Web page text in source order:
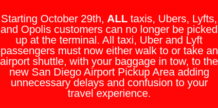
Starting October 29th, ALL taxis, Ubers, Lyfts,
and Opolis customers can no longer be picked
up at the terminal. All taxi, Uber and Lyft
passengers must now either walk to or take an
airport shuttle, with your baggage in tow, to the
new San Diego Airport Pickup Area adding
unnecessary delays and confusion to your
travel experience.